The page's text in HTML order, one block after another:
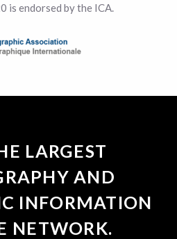
is endorsed by the ICA.
LARGEST
AND
INFORMATION
NETWORK.